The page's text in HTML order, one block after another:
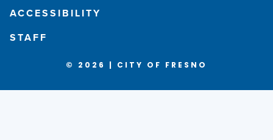
ACCESSIBILITY
STAFF
© 2026 | CITY OF FRESNO